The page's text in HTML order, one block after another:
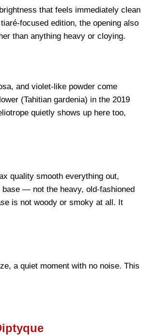
that feels immediately clean
focused edition, the opening also
than anything heavy or cloying.
and violet-like powder come
(Tahitian gardenia) in the 2019
quietly shows up here too,
quality smooth everything out,
— not the heavy, old-fashioned
is not woody or smoky at all. It
a quiet moment with no noise. This